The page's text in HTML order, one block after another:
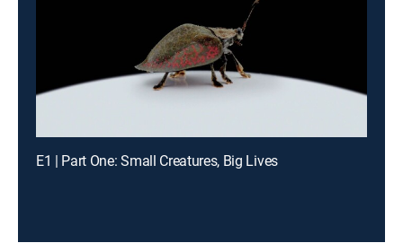
E1 | Part One: Small Creatures, Big Lives